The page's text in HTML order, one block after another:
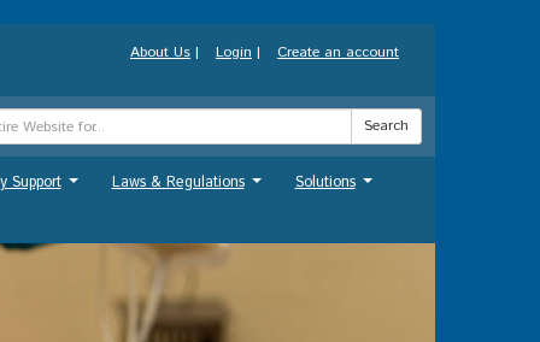
About Us | Login | Create an account
Search
Support Laws & Regulations Solutions